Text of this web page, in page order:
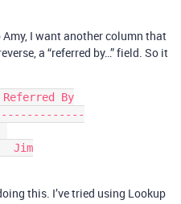
I want another column that
a “referred by…” field. So it
this. I’ve tried using Lookup